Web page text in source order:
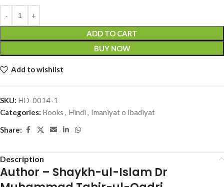
ADD TO CART
BUY NOW
Add to wishlist
SKU: HD-0014-1
Categories: Books , Hindi , Imaniyat o Ibadiyat
Share:
Description
Author – Shaykh-ul-Islam Dr